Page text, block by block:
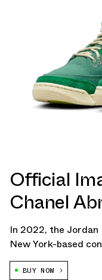
Official
Chanel
"Bicoastal"
In 2022, the
New York-based
Abney, unveiling a
new life into the Air
BUY NOW